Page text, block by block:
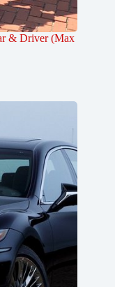
& Driver (Max